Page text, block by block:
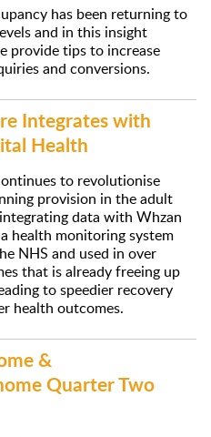
has been returning to
and in this insight
provide tips to increase
and conversions.
Integrates with
Health
to revolutionise
provision in the adult
data with Whzan
health monitoring system
NHS and used in over
that is already freeing up
to speedier recovery
health outcomes.
&
Quarter Two